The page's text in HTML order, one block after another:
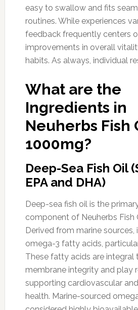
easy to swallow and fits
routines. While experiences
feedback frequently centers
improvements in overall
habits. As always, individual
What are the
Ingredients in
Neuherbs Fish
1000mg?
Deep-Sea Fish Oil
EPA and DHA)
Deep-sea fish oil is the
component of Neuherbs Fish
Derived from marine sources,
omega-3 fatty acids,
These fatty acids are integral
membrane integrity and play
supporting cardiovascular
health. Marine-sourced